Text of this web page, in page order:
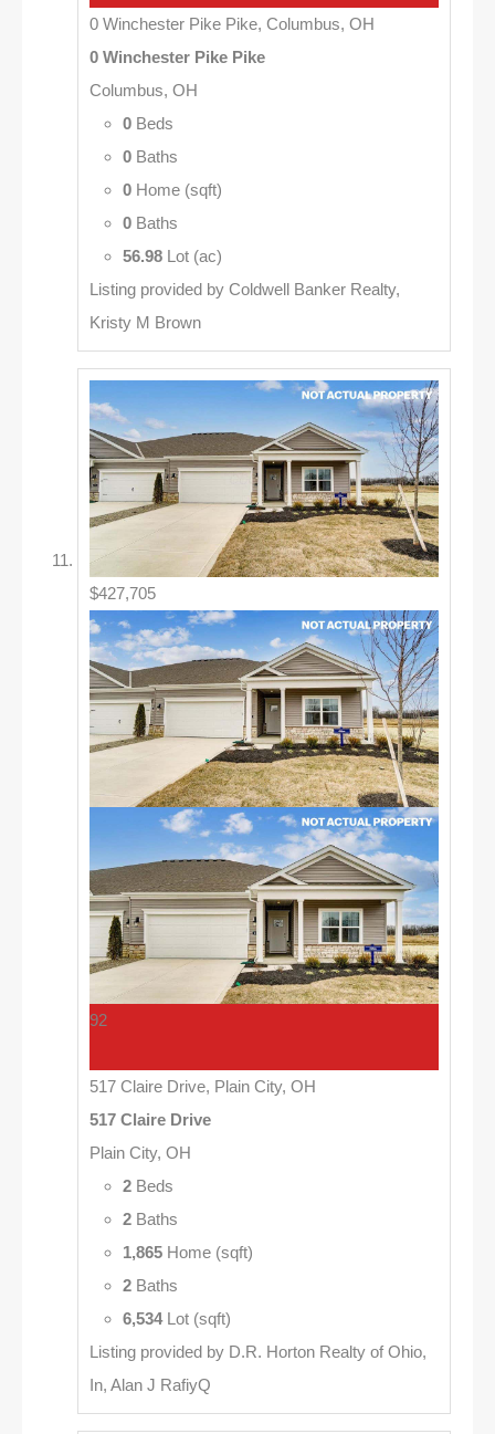
0 Winchester Pike Pike, Columbus, OH
0 Winchester Pike Pike
Columbus, OH
0 Beds
0 Baths
0 Home (sqft)
0 Baths
56.98 Lot (ac)
Listing provided by Coldwell Banker Realty,
Kristy M Brown
$427,705
92
517 Claire Drive, Plain City, OH
517 Claire Drive
Plain City, OH
2 Beds
2 Baths
1,865 Home (sqft)
2 Baths
6,534Lot (sqft)
Listing provided by D.R. Horton Realty of Ohio,
In, Alan J RafiyQ